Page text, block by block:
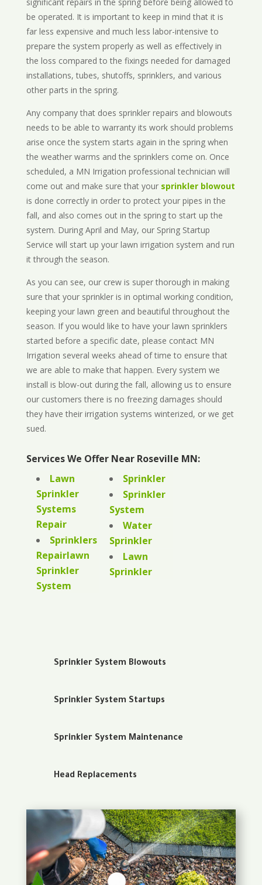
be operated. It is important to keep in mind that it is
far less expensive and much less labor-intensive to
prepare the system properly as well as effectively in
the loss compared to the fixings needed for damaged
installations, tubes, shutoffs, sprinklers, and various
other parts in the spring.
Any company that does sprinkler repairs and blowouts
needs to be able to warranty its work should problems
arise once the system starts again in the spring when
the weather warms and the sprinklers come on. Once
scheduled, a MN Irrigation professional technician will
come out and make sure that your sprinkler blowout
is done correctly in order to protect your pipes in the
fall, and also comes out in the spring to start up the
system. During April and May, our Spring Startup
Service will start up your lawn irrigation system and run
it through the season.
As you can see, our crew is super thorough in making
sure that your sprinkler is in optimal working condition,
keeping your lawn green and beautiful throughout the
season. If you would like to have your lawn sprinklers
started before a specific date, please contact MN
Irrigation several weeks ahead of time to ensure that
we are able to make that happen. Every system we
install is blow-out during the fall, allowing us to ensure
our customers there is no freezing damages should
they have their irrigation systems winterized, or we get
sued.
Services We Offer Near Roseville MN:
Lawn
Sprinkler
Systems
Repair
Sprinklers
Repairlawn
Sprinkler
System
Sprinkler
Sprinkler
System
Water
Sprinkler
Lawn
Sprinkler
Sprinkler System Blowouts
Sprinkler System Startups
Sprinkler System Maintenance
Head Replacements